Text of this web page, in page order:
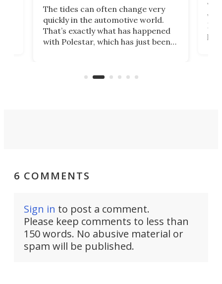
The tides can often change very
quickly in the automotive world.
That’s exactly what has happened
with Polestar, which has just been
Commerce Department.
6 COMMENTS
Sign in to post a comment.
Please keep comments to less than
150 words. No abusive material or
spam will be published.